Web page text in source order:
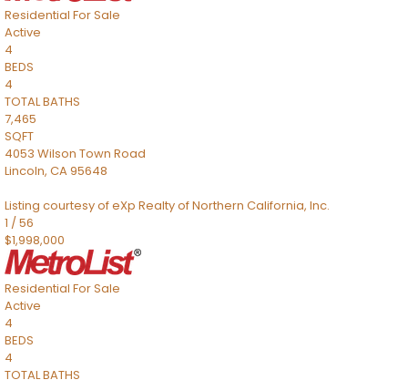
Residential For Sale
Active
4
BEDS
4
TOTAL BATHS
7,465
SQFT
4053 Wilson Town Road
Lincoln, CA95648
Listing courtesy of eXp Realty of Northern California, Inc.
1 /56
$1,998,000
Residential For Sale
Active
4
BEDS
4
TOTAL BATHS